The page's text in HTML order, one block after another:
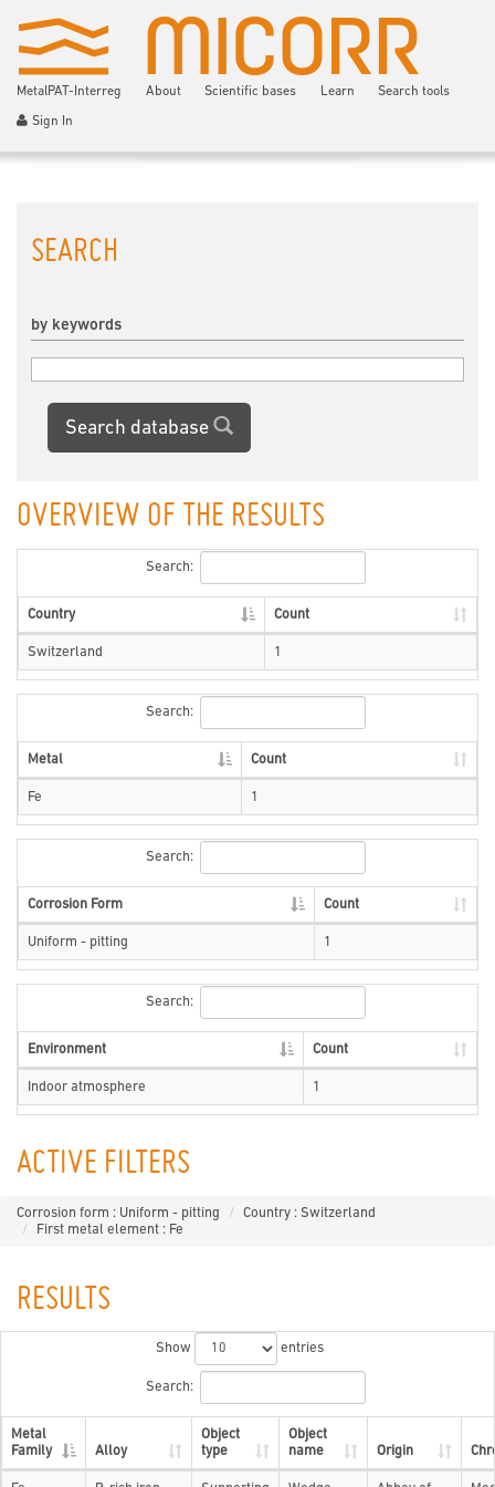
MetalPAT-Interreg About Scientific bases Learn Search tools
Sign In
SEARCH
by keywords
Search database
OVERVIEW OF THE RESULTS
Search:
Country Count
Switzerland 1
Search:
Metal Count
Fe 1
Search:
Corrosion Form Count
Uniform - pitting 1
Search:
Environment Count
Indoor atmosphere 1
ACTIVE FILTERS
Corrosion form : Uniform - pitting
Country : Switzerland
First metal element : Fe
RESULTS
Show entries
Search:
Metal
Family
Alloy
Object
type
Object
name
Origin